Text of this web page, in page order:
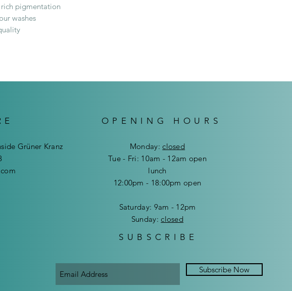
pigmentation
washes
OPENING HOURS
Grüner Kranz
Monday:closed
Tue - Fri: 10am - 12am open
lunch
12:00pm - 18:00pm open
​​Saturday: 9am - 12pm
​Sunday:closed
SUBSCRIBE
Subscribe Now